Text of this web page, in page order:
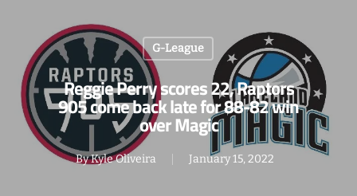
G-League
Reggie Perry scores 22, Raptors
905 come back late for 88-82 win
over Magic
ByKyle Oliveira January 15, 2022